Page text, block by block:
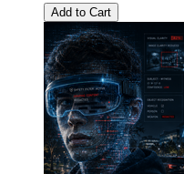
Add to Cart